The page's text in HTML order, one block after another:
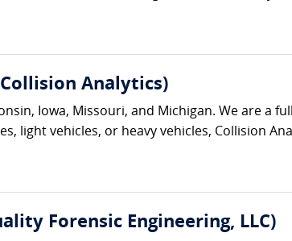
Analytics)
Iowa, Missouri, and Michigan. We are a
light vehicles, or heavy vehicles, Collision
Forensic Engineering, LLC)